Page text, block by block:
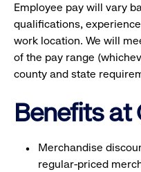
Employee pay will vary
qualifications,
work location. We will
of the pay range
county and state
Benefits at
Merchandise
regular-priced